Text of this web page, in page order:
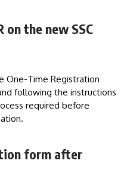
the new SSC
One-Time Registration
following the instructions
required before
form after